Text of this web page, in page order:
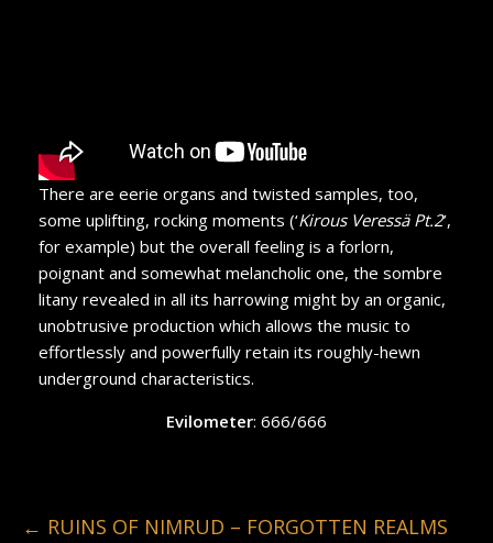
There are eerie organs and twisted samples, too,
some uplifting, rocking moments (‘Kirous Veressä Pt.2’,
for example) but the overall feeling is a forlorn,
poignant and somewhat melancholic one, the sombre
litany revealed in all its harrowing might by an organic,
unobtrusive production which allows the music to
effortlessly and powerfully retain its roughly-hewn
underground characteristics.
Evilometer: 666/666
← RUINS OF NIMRUD – FORGOTTEN REALMS